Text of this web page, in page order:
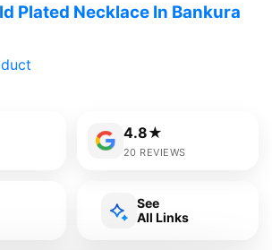
Plated Necklace In Bankura
4.8★
20 REVIEWS
See
All Links